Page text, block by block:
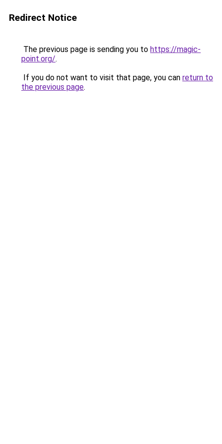
Redirect Notice
The previous page is sending you to https://magic-
point.org/.
If you do not want to visit that page, you can return to
the previous page.